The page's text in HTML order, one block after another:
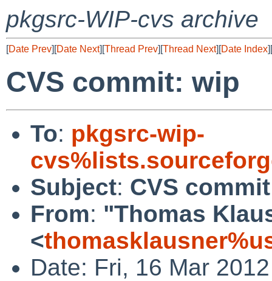
pkgsrc-WIP-cvs archive
[Date Prev][Date Next][Thread Prev][Thread Next][Date Index][
CVS commit: wip
To: pkgsrc-wip-
Subject: CVS
From: "Thomas
<
Date: Fri, 16 Mar